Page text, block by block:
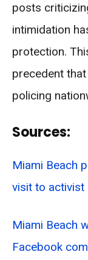
posts
intimidation
protection.
precedent
policing
Sources:
Miami Beach
visit to activist
Miami Beach
Facebook